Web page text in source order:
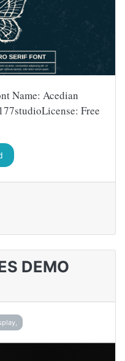
Name: Acedian
Free
DEMO